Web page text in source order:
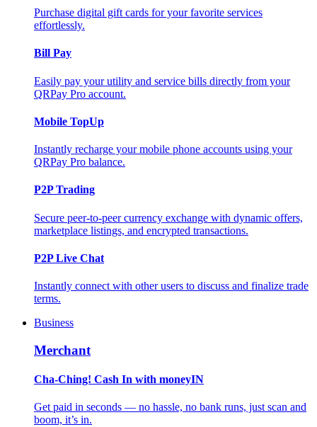
Purchase digital gift cards for your favorite services
effortlessly.
Bill Pay
Easily pay your utility and service bills directly from your
QRPay Pro account.
Mobile TopUp
Instantly recharge your mobile phone accounts using your
QRPay Pro balance.
P2P Trading
Secure peer-to-peer currency exchange with dynamic offers,
marketplace listings, and encrypted transactions.
P2P Live Chat
Instantly connect with other users to discuss and finalize trade
terms.
Business
Merchant
Cha-Ching! Cash In with moneyIN
Get paid in seconds — no hassle, no bank runs, just scan and
boom, it’s in.